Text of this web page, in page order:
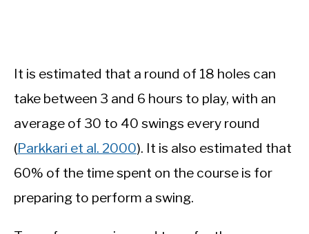
It is estimated that a round of 18 holes can
take between 3 and 6 hours to play, with an
average of 30 to 40 swings every round
(Parkkari et al. 2000). It is also estimated that
60% of the time spent on the course is for
preparing to perform a swing.